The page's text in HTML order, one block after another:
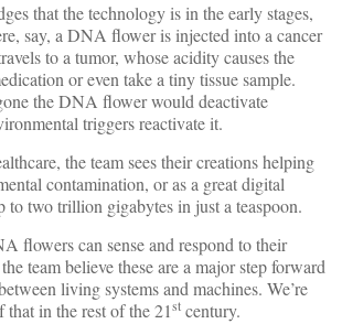
that the technology is in the early stages,
say, a DNA flower is injected into a cancer
to a tumor, whose acidity causes the
or even take a tiny tissue sample.
the DNA flower would deactivate
triggers reactivate it.
the team sees their creations helping
contamination, or as a great digital
two trillion gigabytes in just a teaspoon.
flowers can sense and respond to their
team believe these are a major step forward
living systems and machines. We’re
that in the rest of the 21st century.